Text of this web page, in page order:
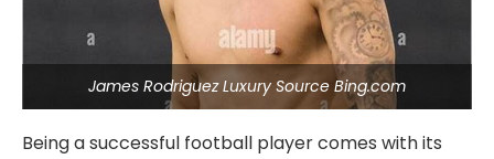
James Rodriguez Luxury Source Bing.com
Being a successful football player comes with its